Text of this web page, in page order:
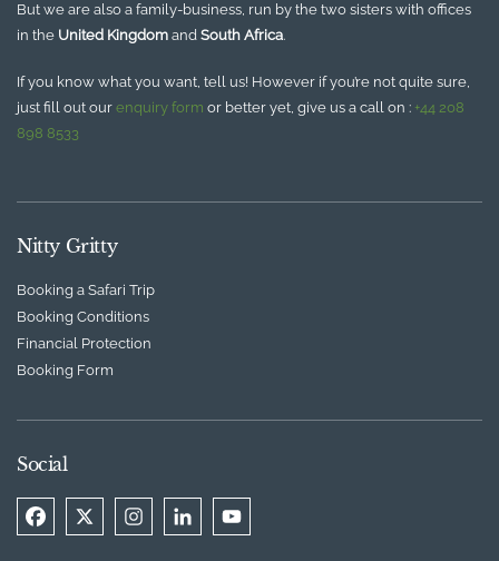
But we are also a family-business, run by the two sisters with offices
in the United Kingdom and South Africa.
If you know what you want, tell us! However if you’re not quite sure,
just fill out our enquiry form or better yet, give us a call on : +44 208
898 8533
Nitty Gritty
Booking a Safari Trip
Booking Conditions
Financial Protection
Booking Form
Social